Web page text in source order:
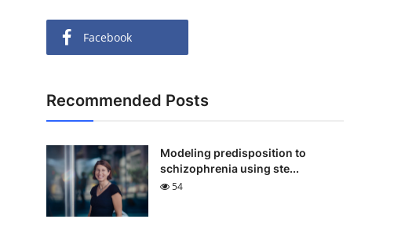
Facebook
Recommended Posts
Modeling predisposition to
schizophrenia using ste...
54